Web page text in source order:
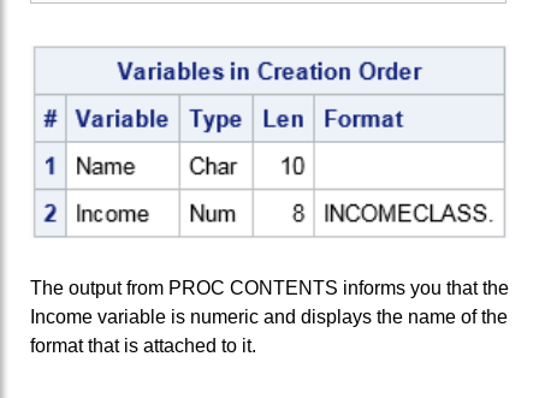
The output from PROC CONTENTS informs you that the
Income variable is numeric and displays the name of the
format that is attached to it.